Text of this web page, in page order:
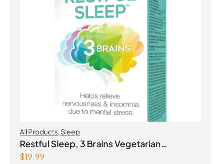
All Products, Sleep
Restful Sleep, 3 Brains Vegetarian
Capsules
$19.99